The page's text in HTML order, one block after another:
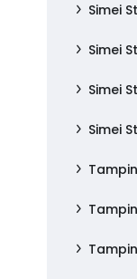
Simei
Simei
Simei
Simei